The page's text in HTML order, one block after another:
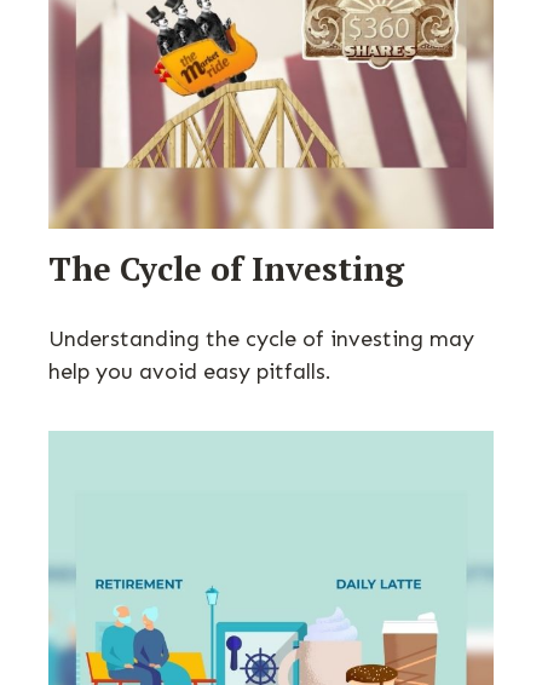
The Cycle of Investing
Understanding the cycle of investing may
help you avoid easy pitfalls.